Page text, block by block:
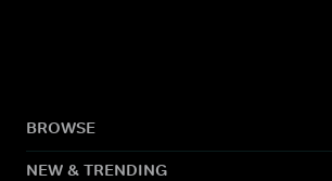
BROWSE
NEW & TRENDING